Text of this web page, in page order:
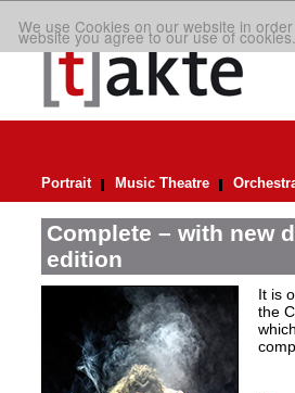
We use Cookies on our website in
website you agree to our use of
Portrait Music Theatre
Complete – with new
edition
It is
the